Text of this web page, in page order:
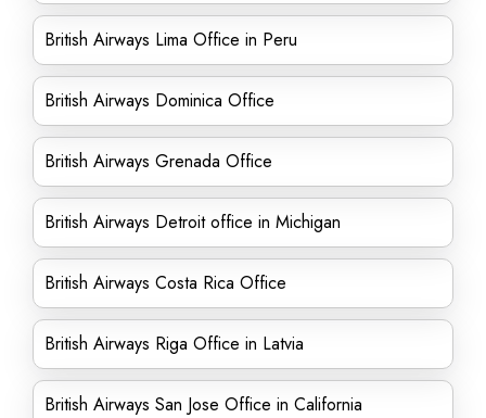
British Airways Lima Office in Peru
British Airways Dominica Office
British Airways Grenada Office
British Airways Detroit office in Michigan
British Airways Costa Rica Office
British Airways Riga Office in Latvia
British Airways San Jose Office in California